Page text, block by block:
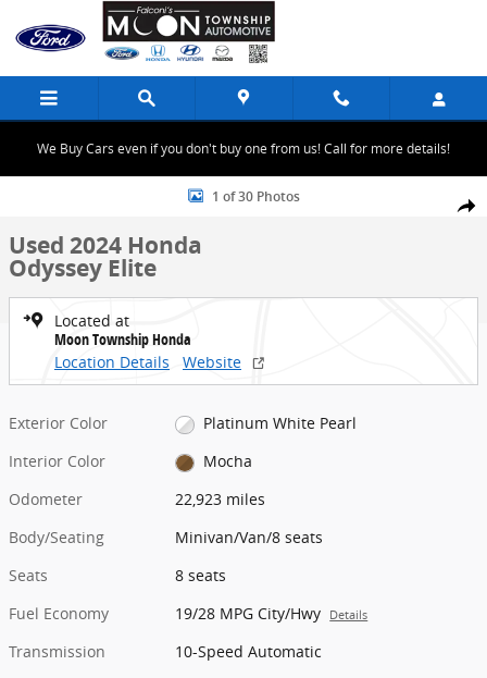
Skip to main content
We Buy Cars even if you don't buy one from us! Call for more details!
Share
Used 2024 Honda Odyssey Elite Minivan/Van Photo 1 of 30
1 of 30 Photos
Used 2024 Honda
Odyssey Elite
Located at
Moon Township Honda
Location Details
Website
Exterior Color
Platinum White Pearl
Interior Color
Mocha
Odometer
22,923 miles
Body/Seating
Minivan/Van/8 seats
Seats
8 seats
Fuel Economy
19/28 MPG City/Hwy Details
Transmission
10-Speed Automatic